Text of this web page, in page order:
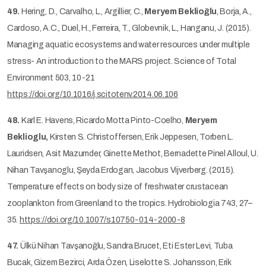
49. Hering, D., Carvalho, L., Argillier, C., Meryem Beklioğlu, Borja, A.,
Cardoso, A.C., Duel, H., Ferreira, T., Globevnik, L., Hanganu, J. (2015).
Managing aquatic ecosystems and water resources under multiple
stress- An introduction to the MARS project. Science of Total
Environment 503, 10-21
https://doi.org/10.1016/j.scitotenv.2014.06.106
48. Karl E. Havens, Ricardo Motta Pinto-Coelho, Meryem
Beklioglu, Kirsten S. Christoffersen, Erik Jeppesen, Torben L.
Lauridsen, Asit Mazumder, Ginette Methot, Bernadette Pinel Alloul, U.
Nihan Tavşanoglu, Şeyda Erdogan, Jacobus Vijverberg. (2015).
Temperature effects on body size of freshwater crustacean
zooplankton from Greenland to the tropics. Hydrobiologia 743, 27–
35. https://doi.org/10.1007/s10750-014-2000-8
47. Ülkü Nihan Tavşanoğlu, Sandra Brucet, Eti Ester Levi, Tuba
Bucak, Gizem Bezirci, Arda Özen, Liselotte S. Johansson, Erik